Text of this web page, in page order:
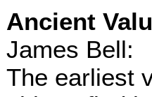
Ancient
James Bell:
The earliest